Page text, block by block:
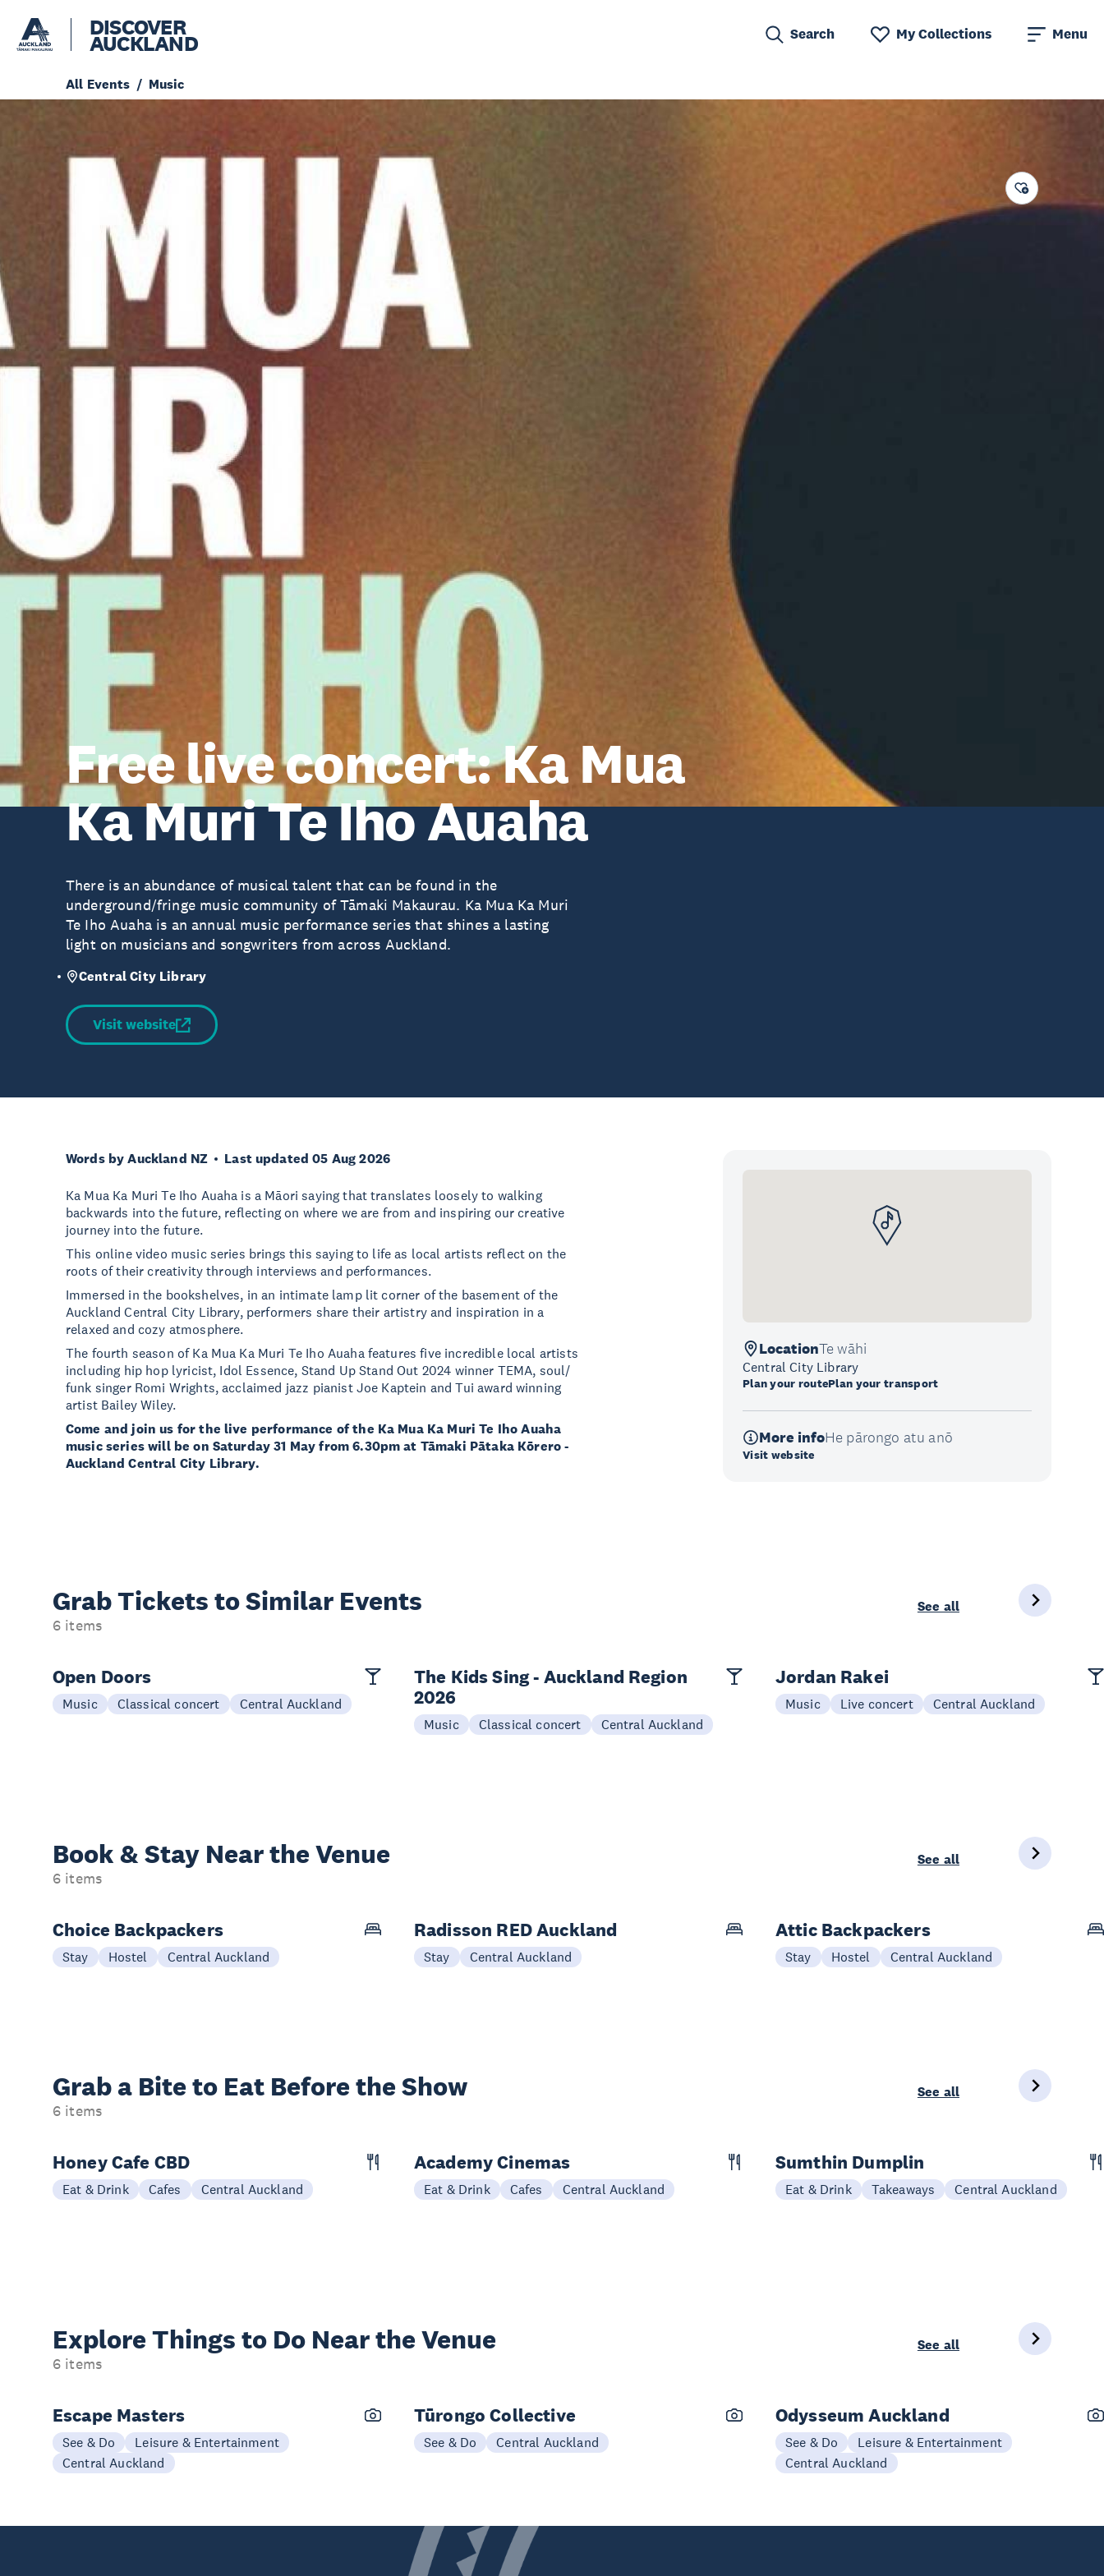
DISCOVER
AUCKLAND Search My Collections Menu
All Events Music
Free live concert: Ka Mua
Ka Muri Te Iho Auaha
There is an abundance of musical talent that can be found in the
underground/fringe music community of Tāmaki Makaurau. Ka Mua Ka Muri
Te Iho Auaha is an annual music performance series that shines a lasting
light on musicians and songwriters from across Auckland.
Central City Library
Visit website
Words by Auckland NZ Last updated 05 Aug 2026
Ka Mua Ka Muri Te Iho Auaha is a Māori saying that translates loosely to walking
backwards into the future, reflecting on where we are from and inspiring our creative
journey into the future.
This online video music series brings this saying to life as local artists reflect on the
roots of their creativity through interviews and performances.
Immersed in the bookshelves, in an intimate lamp lit corner of the basement of the
Auckland Central City Library, performers share their artistry and inspiration in a
relaxed and cozy atmosphere.
The fourth season of Ka Mua Ka Muri Te Iho Auaha features five incredible local artists
including hip hop lyricist, Idol Essence, Stand Up Stand Out 2024 winner TEMA, soul/
funk singer Romi Wrights, acclaimed jazz pianist Joe Kaptein and Tui award winning
artist Bailey Wiley.
Come and join us for the live performance of the Ka Mua Ka Muri Te Iho Auaha
music series will be on Saturday 31 May from 6.30pm at Tāmaki Pātaka Kōrero -
Auckland Central City Library.
LocationTe wāhi
Central City Library
Plan your routePlan your transport
More infoHe pārongo atu anō
Visit website
Grab Tickets to Similar Events
6 items
See all
Open Doors
Music Classical concert Central Auckland
The Kids Sing - Auckland Region
2026
Music Classical concert Central Auckland
Jordan Rakei
Music Live concert Central Auckland
Book & Stay Near the Venue
6 items
See all
Choice Backpackers
Stay Hostel Central Auckland
Radisson RED Auckland
Stay Central Auckland
Attic Backpackers
Stay Hostel Central Auckland
Grab a Bite to Eat Before the Show
6 items
See all
Honey Cafe CBD
Eat & Drink Cafes Central Auckland
Academy Cinemas
Eat & Drink Cafes Central Auckland
Sumthin Dumplin
Eat & Drink Takeaways Central Auckland
Explore Things to Do Near the Venue
6 items
See all
Escape Masters
See & Do
Leisure & Entertainment
Central Auckland
Tūrongo Collective
See & Do Central Auckland
Odysseum Auckland
See & Do
Leisure & Entertainment
Central Auckland